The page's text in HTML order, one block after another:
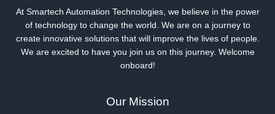
At Smartech Automation Technologies, we believe in the power
of technology to change the world. We are on a journey to
create innovative solutions that will improve the lives of people.
We are excited to have you join us on this journey. Welcome
onboard!
Our Mission